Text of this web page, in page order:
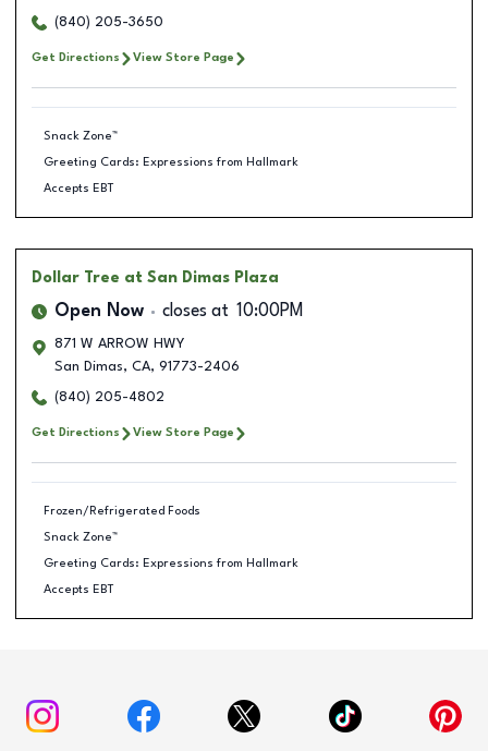
(840) 205-3650
Get Directions View Store Page
Snack Zone™
Greeting Cards: Expressions from Hallmark
Accepts EBT
Dollar Tree at San Dimas Plaza
Open Now closes at 10:00PM
871 W ARROW HWY
San Dimas, CA, 91773-2406
(840) 205-4802
Get Directions View Store Page
Frozen/Refrigerated Foods
Snack Zone™
Greeting Cards: Expressions from Hallmark
Accepts EBT